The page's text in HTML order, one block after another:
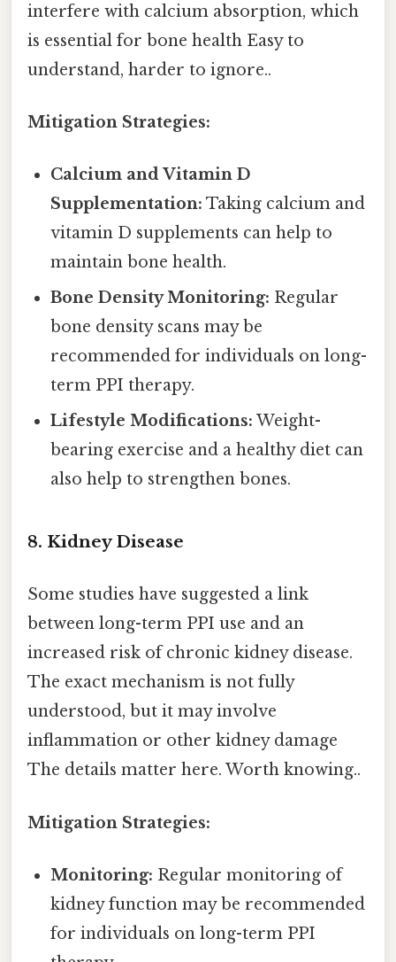
interfere with calcium absorption, which
is essential for bone health Easy to
understand, harder to ignore..
Mitigation Strategies:
Calcium and Vitamin D
Supplementation: Taking calcium and
vitamin D supplements can help to
maintain bone health.
Bone Density Monitoring: Regular
bone density scans may be
recommended for individuals on long-
term PPI therapy.
Lifestyle Modifications: Weight-
bearing exercise and a healthy diet can
also help to strengthen bones.
8. Kidney Disease
Some studies have suggested a link
between long-term PPI use and an
increased risk of chronic kidney disease.
The exact mechanism is not fully
understood, but it may involve
inflammation or other kidney damage
The details matter here. Worth knowing..
Mitigation Strategies:
Monitoring: Regular monitoring of
kidney function may be recommended
for individuals on long-term PPI